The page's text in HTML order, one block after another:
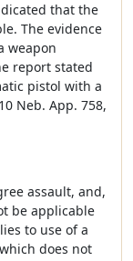
that the
The evidence
weapon
report stated
pistol with a
Neb. App. 758,
assault, and,
be applicable
to use of a
does not